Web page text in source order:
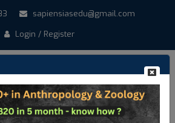
sapiensiasedu@gmail.com
Login / Register